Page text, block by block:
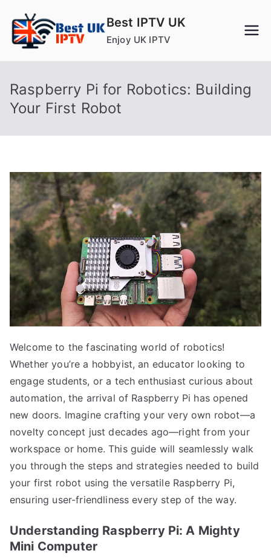
content
Best IPTV UK
Enjoy UK IPTV
Raspberry Pi for Robotics: Building
Your First Robot
Welcome to the fascinating world of robotics!
Whether you’re a hobbyist, an educator looking to
engage students, or a tech enthusiast curious about
automation, the arrival of Raspberry Pi has opened
new doors. Imagine crafting your very own robot—a
novelty concept just decades ago—right from your
workspace or home. This guide will seamlessly walk
you through the steps and strategies needed to build
your first robot using the versatile Raspberry Pi,
ensuring user-friendliness every step of the way.
Understanding Raspberry Pi: A Mighty
Mini Computer